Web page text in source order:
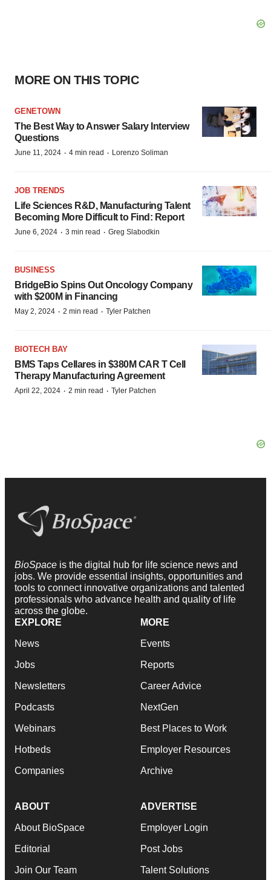
MORE ON THIS TOPIC
GENETOWN
The Best Way to Answer Salary Interview
Questions
June 11, 2024 · 4 min read · Lorenzo Soliman
JOB TRENDS
Life Sciences R&D, Manufacturing Talent
Becoming More Difficult to Find: Report
June 6, 2024 · 3 min read · Greg Slabodkin
BUSINESS
BridgeBio Spins Out Oncology Company
with $200M in Financing
May 2, 2024 · 2 min read · Tyler Patchen
BIOTECH BAY
BMS Taps Cellares in $380M CAR T Cell
Therapy Manufacturing Agreement
April 22, 2024 · 2 min read · Tyler Patchen
BioSpace is the digital hub for life science news and
jobs. We provide essential insights, opportunities and
tools to connect innovative organizations and talented
professionals who advance health and quality of life
across the globe.
EXPLORE
News
Jobs
Newsletters
Podcasts
Webinars
Hotbeds
Companies
MORE
Events
Reports
Career Advice
NextGen
Best Places to Work
Employer Resources
Archive
ABOUT
About BioSpace
Editorial
Join Our Team
ADVERTISE
Employer Login
Post Jobs
Talent Solutions